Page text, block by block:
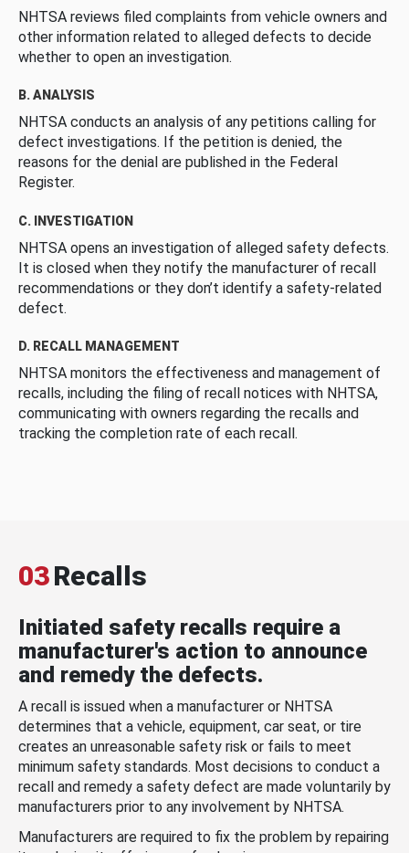
NHTSA reviews filed complaints from vehicle owners and
other information related to alleged defects to decide
whether to open an investigation.
B. ANALYSIS
NHTSA conducts an analysis of any petitions calling for
defect investigations. If the petition is denied, the
reasons for the denial are published in the Federal
Register.
C. INVESTIGATION
NHTSA opens an investigation of alleged safety defects.
It is closed when they notify the manufacturer of recall
recommendations or they don’t identify a safety-related
defect.
D. RECALL MANAGEMENT
NHTSA monitors the effectiveness and management of
recalls, including the filing of recall notices with NHTSA,
communicating with owners regarding the recalls and
tracking the completion rate of each recall.
03Recalls
Initiated safety recalls require a
manufacturer's action to announce
and remedy the defects.
A recall is issued when a manufacturer or NHTSA
determines that a vehicle, equipment, car seat, or tire
creates an unreasonable safety risk or fails to meet
minimum safety standards. Most decisions to conduct a
recall and remedy a safety defect are made voluntarily by
manufacturers prior to any involvement by NHTSA.
Manufacturers are required to fix the problem by repairing